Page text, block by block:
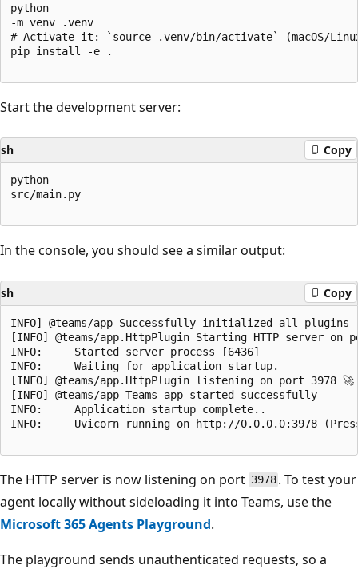
python
-m venv .venv
# Activate it: `source .venv/bin/activate` (macOS/
pip install -e .
Start the development server:
sh Copy
python
src/main.py
In the console, you should see a similar output:
sh Copy
INFO] @teams/app Successfully initialized all plugins
[INFO] @teams/app.HttpPlugin Starting HTTP server on
INFO:     Started server process [6436]
INFO:     Waiting for application startup.
[INFO] @teams/app.HttpPlugin listening on port 3978 🚀
[INFO] @teams/app Teams app started successfully
INFO:     Application startup complete..
INFO:     Uvicorn running on http://0.0.0.0:3978
The HTTP server is now listening on port 3978 . To test your
agent locally without sideloading it into Teams, use the
Microsoft 365 Agents Playground.
The playground sends unauthenticated requests, so a